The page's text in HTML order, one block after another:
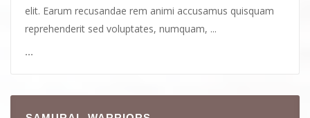
elit. Earum recusandae rem animi accusamus quisquam
reprehenderit sed voluptates, numquam, ...
...